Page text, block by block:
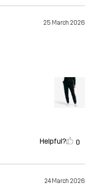
25 March 2026
Helpful? 0
24 March 2026